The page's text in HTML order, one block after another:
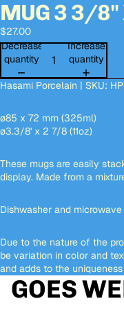
Open
image
in
full
screen
Open
image
in
full
screen
Open
image
in
full
screen
Open
image
in
full
screen
Open
image
in
full
screen
Open
image
in
full
screen
Open
image
in
full
screen
MUG 3 3/8"
$27.00
Decrease
quantity
Increase
quantity
Hasami Porcelain | SKU:
ø85 x 72 mm (325ml)
ø3.3/8' x 2 7/8 (11oz)
These mugs are easily
display. Made from a
Dishwasher and
Due to the nature of the
be variation in color and
and adds to the
GOES